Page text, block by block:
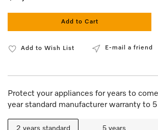
Add to Cart
Add to Wish List E-mail a friend
Protect your appliances for years to
year standard manufacturer warranty to
2 years standard
5 years